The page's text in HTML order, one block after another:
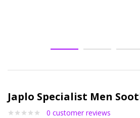
Japlo Specialist Men
0 customer reviews